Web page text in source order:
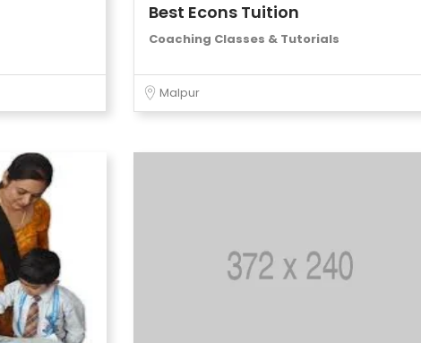
Best Econs Tuition
Coaching Classes & Tutorials
Malpur